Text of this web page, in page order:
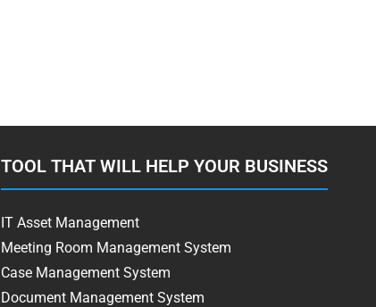
TOOL THAT WILL HELP YOUR BUSINESS
IT Asset Management
Meeting Room Management System
Case Management System
Document Management System